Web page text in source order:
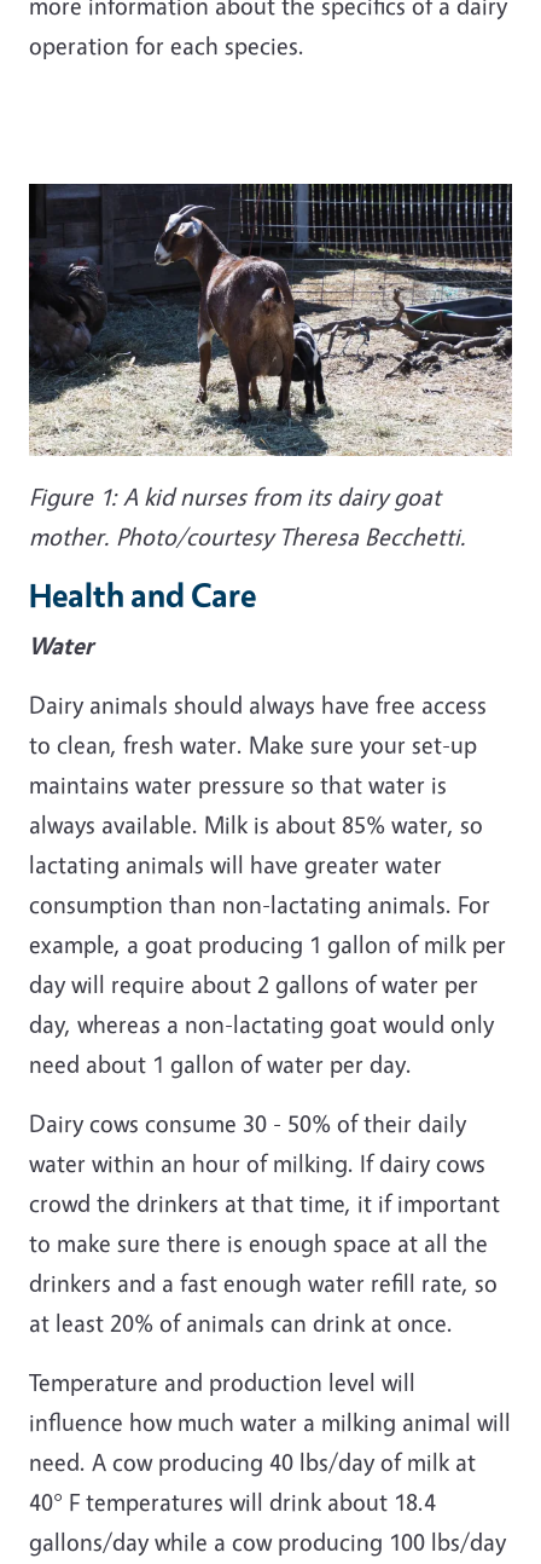
operation for each species.
Figure 1: A kid nurses from its dairy goat
mother. Photo/courtesy Theresa Becchetti.
Health and Care
Water
Dairy animals should always have free access
to clean, fresh water. Make sure your set-up
maintains water pressure so that water is
always available. Milk is about 85% water, so
lactating animals will have greater water
consumption than non-lactating animals. For
example, a goat producing 1 gallon of milk per
day will require about 2 gallons of water per
day, whereas a non-lactating goat would only
need about 1 gallon of water per day.
Dairy cows consume 30 - 50% of their daily
water within an hour of milking. If dairy cows
crowd the drinkers at that time, it if important
to make sure there is enough space at all the
drinkers and a fast enough water refill rate, so
at least 20% of animals can drink at once.
Temperature and production level will
influence how much water a milking animal will
need. A cow producing 40 lbs/day of milk at
40° F temperatures will drink about 18.4
gallons/day while a cow producing 100 lbs/day